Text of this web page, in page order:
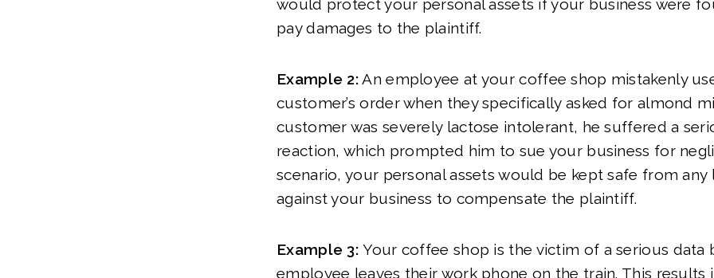
would protect your personal assets if your business were
pay damages to the plaintiff.
Example 2:An employee at your coffee shop mistakenly
customer’s order when they specifically asked for almond
customer was severely lactose intolerant, he suffered a
reaction, which prompted him to sue your business for
scenario, your personal assets would be kept safe from any
against your business to compensate the plaintiff.
Example 3:Your coffee shop is the victim of a serious data
employee leaves their work phone on the train. This results